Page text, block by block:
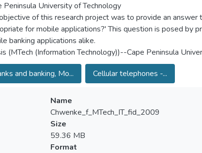
Peninsula University of Technology
of this research project was to provide an
for mobile applications?' This question is posed by
banking applications alike.
(MTech (Information Technology))--Cape Peninsula
and banking, Mo...
Cellular telephones -...
Name
Chwenke_f_MTech_IT_fid_2009
Size
59.36 MB
Format